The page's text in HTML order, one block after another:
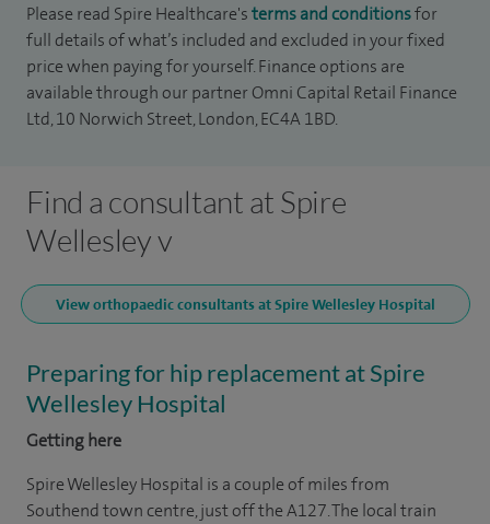
Please read Spire Healthcare'sterms and conditionsfor
full details of what’s included and excluded in your fixed
price when paying for yourself. Finance options are
available through our partner Omni Capital Retail Finance
Ltd, 10 Norwich Street, London, EC4A 1BD.
Find a consultant at Spire
Wellesley v
View orthopaedic consultants at Spire Wellesley Hospital
Preparing for hip replacement at Spire
Wellesley Hospital
Getting here
Spire Wellesley Hospital is a couple of miles from
Southend town centre, just off the A127. The local train